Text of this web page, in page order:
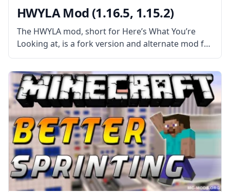
HWYLA Mod (1.16.5, 1.15.2)
The HWYLA mod, short for Here’s What You’re
Looking at, is a fork version and alternate mod for
the very popular WAILA (What Am I Looking At).
What the Mod Offers The mod is similar